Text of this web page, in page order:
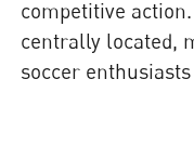
competitive
centrally located,
soccer